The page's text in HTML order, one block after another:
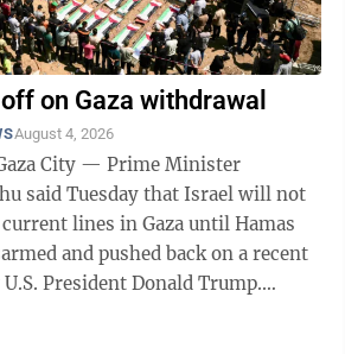
on Gaza withdrawal
August 4, 2026
Minister
said Tuesday that Israel will not
lines in Gaza until Hamas
and pushed back on a recent
President Donald Trump.